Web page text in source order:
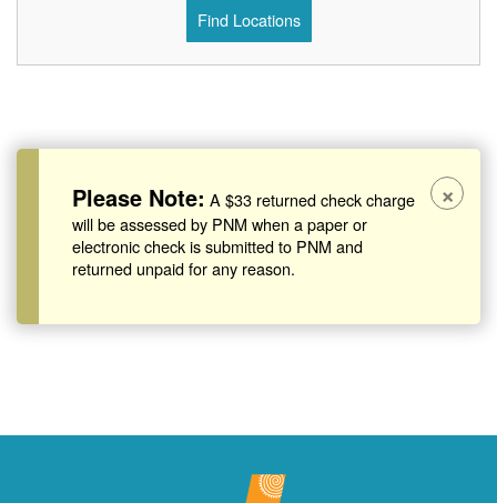
Find Locations
Please Note: A $33 returned check charge
will be assessed by PNM when a paper or
electronic check is submitted to PNM and
returned unpaid for any reason.
×